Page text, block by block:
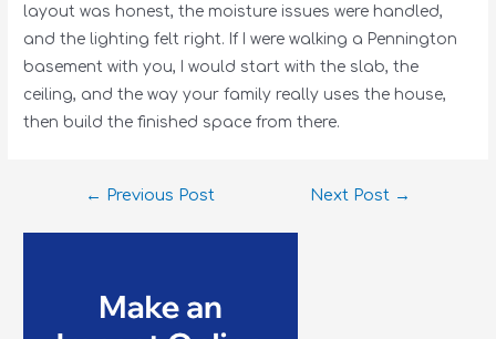
layout was honest, the moisture issues were handled,
and the lighting felt right. If I were walking a Pennington
basement with you, I would start with the slab, the
ceiling, and the way your family really uses the house,
then build the finished space from there.
← Previous Post Next Post →